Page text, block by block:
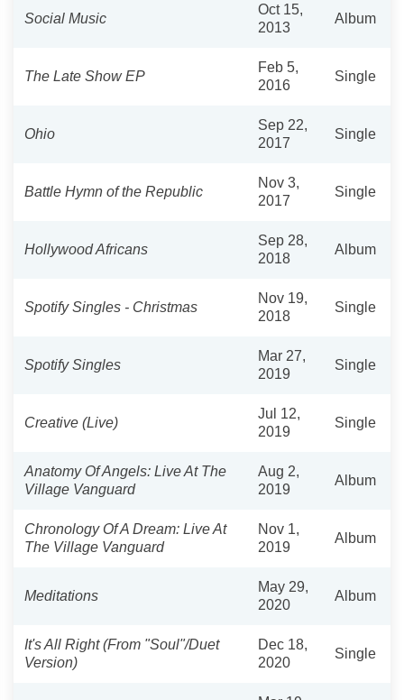
Social Music
Oct 15,
2013
Album
The Late Show EP
Feb 5,
2016
Single
Ohio
Sep 22,
2017
Single
Battle Hymn of the Republic
Nov 3,
2017
Single
Hollywood Africans
Sep 28,
2018
Album
Spotify Singles - Christmas
Nov 19,
2018
Single
Spotify Singles
Mar 27,
2019
Single
Creative (Live)
Jul 12,
2019
Single
Anatomy Of Angels: Live At The
Village Vanguard
Aug 2,
2019
Album
Chronology Of A Dream: Live At
The Village Vanguard
Nov 1,
2019
Album
Meditations
May 29,
2020
Album
It's All Right (From "Soul"/Duet
Version)
Dec 18,
2020
Single